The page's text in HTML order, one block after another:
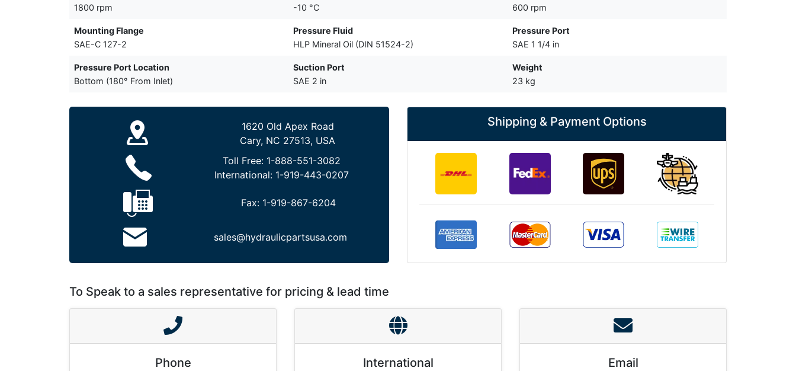
1800 rpm
-10 °C
600 rpm
Mounting Flange
SAE-C 127-2
Pressure Fluid
HLP Mineral Oil (DIN 51524-2)
Pressure Port
SAE 1 1/4 in
Pressure Port Location
Bottom (180° From Inlet)
Suction Port
SAE 2 in
Weight
23 kg
1620 Old Apex Road
Cary, NC 27513, USA
Toll Free: 1-888-551-3082
International: 1-919-443-0207
Fax: 1-919-867-6204
sales@hydraulicpartsusa.com
Shipping & Payment Options
To Speak to a sales representative for pricing & lead time
Phone
International
Email